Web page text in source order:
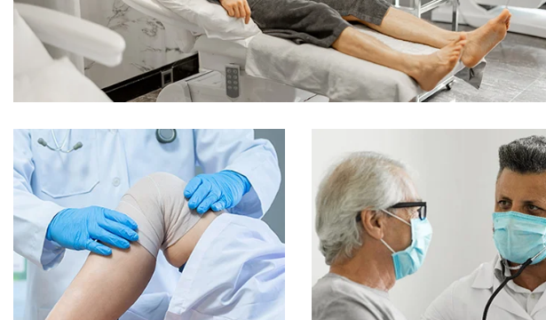
Online Medicine Online Medicine